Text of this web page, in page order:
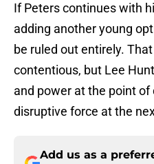
If Peters continues with
adding another young
be ruled out entirely.
contentious, but Lee
and power at the point
disruptive force at the
Add us as a